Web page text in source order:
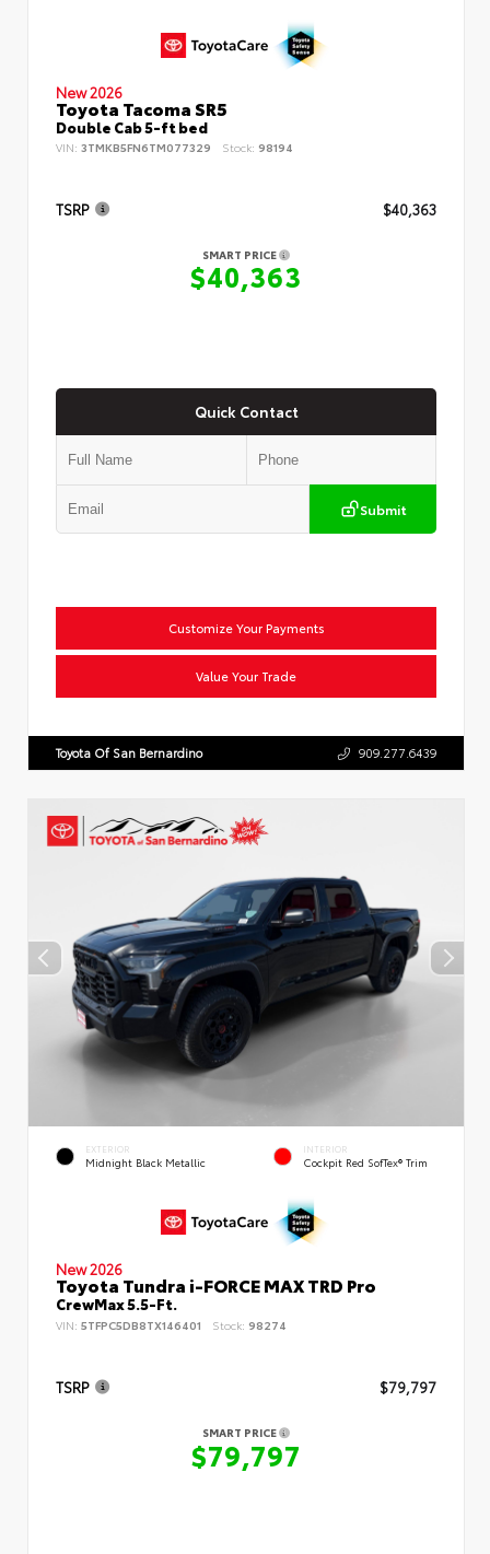
New 2026
Toyota Tacoma SR5
Double Cab 5-ft bed
VIN: 3TMKB5FN6TM077329 Stock: 98194
TSRP $40,363
SMART PRICE
$40,363
Quick Contact
Submit
Customize Your Payments
Value Your Trade
Toyota Of San Bernardino 909.277.6439
EXTERIOR
Midnight Black Metallic
INTERIOR
Cockpit Red SofTex® Trim
New 2026
Toyota Tundra i-FORCE MAX TRD Pro
CrewMax 5.5-Ft.
VIN: 5TFPC5DB8TX146401 Stock: 98274
TSRP $79,797
SMART PRICE
$79,797